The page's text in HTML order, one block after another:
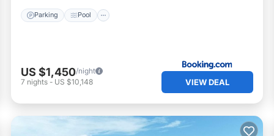
section
Parking Pool
US $1,450/night
7 nights - US $10,148 VIEW DEAL